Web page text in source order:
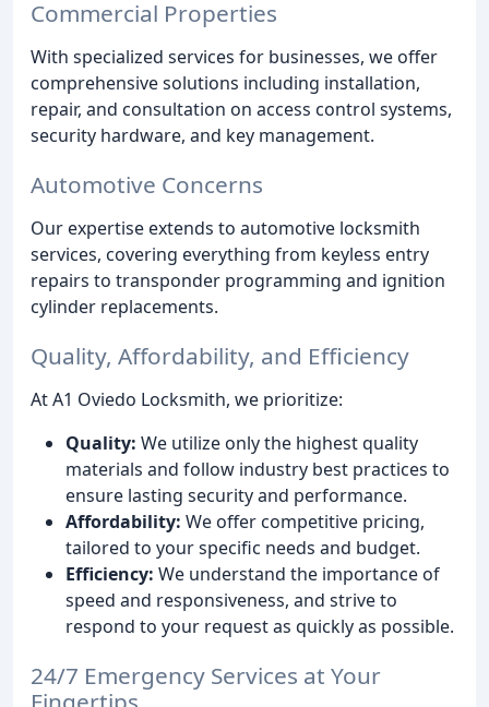
Commercial Properties
With specialized services for businesses, we offer
comprehensive solutions including installation,
repair, and consultation on access control systems,
security hardware, and key management.
Automotive Concerns
Our expertise extends to automotive locksmith
services, covering everything from keyless entry
repairs to transponder programming and ignition
cylinder replacements.
Quality, Affordability, and Efficiency
At A1 Oviedo Locksmith, we prioritize:
Quality: We utilize only the highest quality
materials and follow industry best practices to
ensure lasting security and performance.
Affordability: We offer competitive pricing,
tailored to your specific needs and budget.
Efficiency: We understand the importance of
speed and responsiveness, and strive to
respond to your request as quickly as possible.
24/7 Emergency Services at Your